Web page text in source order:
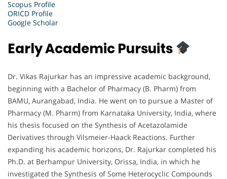
Scopus Profile
ORICD Profile
Google Scholar
Early Academic Pursuits
Dr. Vikas Rajurkar has an impressive academic background,
beginning with a Bachelor of Pharmacy (B. Pharm) from
BAMU, Aurangabad, India. He went on to pursue a Master of
Pharmacy (M. Pharm) from Karnataka University, India, where
his thesis focused on the Synthesis of Acetazolamide
Derivatives through Vilsmeier-Haack Reactions. Further
expanding his academic horizons, Dr. Rajurkar completed his
Ph.D. at Berhampur University, Orissa, India, in which he
investigated the Synthesis of Some Heterocyclic Compounds